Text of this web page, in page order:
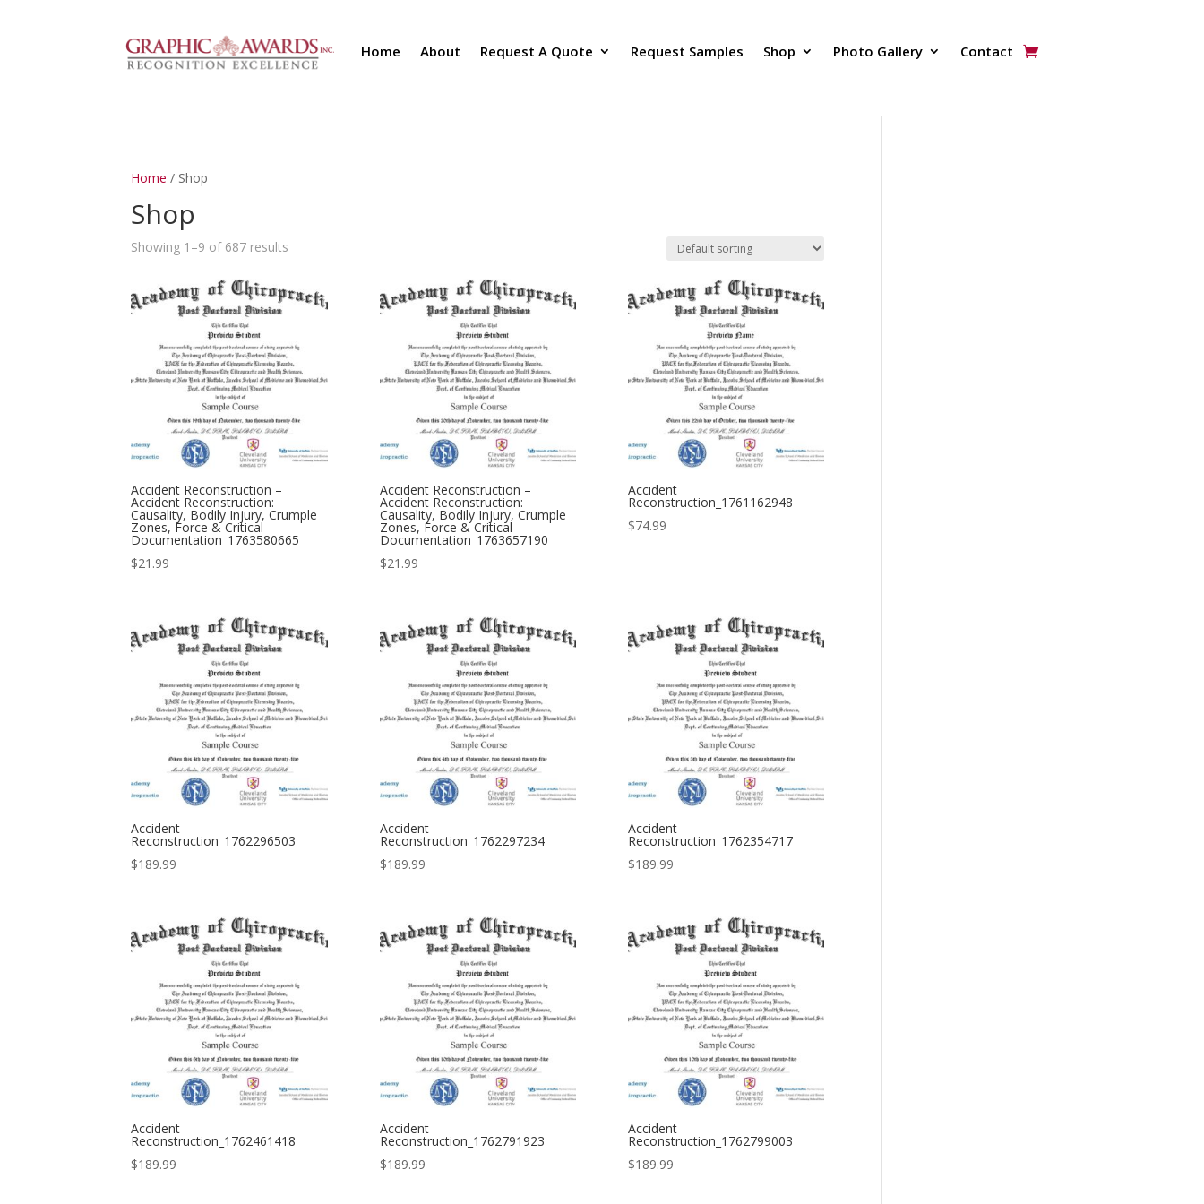
Home About Request A Quote Request Samples Shop Photo Gallery Contact
Home / Shop
Shop
Showing 1–9 of 687 results
Accident Reconstruction –
Accident Reconstruction:
Causality, Bodily Injury, Crumple
Zones, Force & Critical
Documentation_1763580665
$21.99
Accident Reconstruction –
Accident Reconstruction:
Causality, Bodily Injury, Crumple
Zones, Force & Critical
Documentation_1763657190
$21.99
Accident
Reconstruction_1761162948
$74.99
Accident
Reconstruction_1762296503
$189.99
Accident
Reconstruction_1762297234
$189.99
Accident
Reconstruction_1762354717
$189.99
Accident
Reconstruction_1762461418
$189.99
Accident
Reconstruction_1762791923
$189.99
Accident
Reconstruction_1762799003
$189.99